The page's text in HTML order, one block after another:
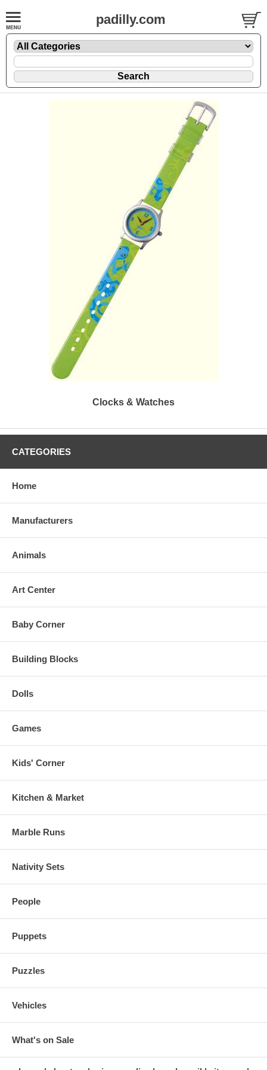
padilly.com
Clocks & Watches
CATEGORIES
Home
Manufacturers
Animals
Art Center
Baby Corner
Building Blocks
Dolls
Games
Kids' Corner
Kitchen & Market
Marble Runs
Nativity Sets
People
Puppets
Puzzles
Vehicles
What's on Sale